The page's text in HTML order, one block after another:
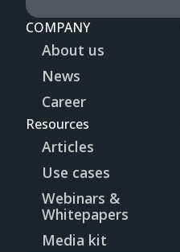
COMPANY
About us
News
Career
Resources
Articles
Use cases
Webinars &
Whitepapers
Media kit